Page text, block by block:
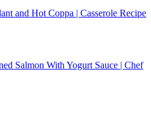
and Hot Coppa | Casserole Recipe
Salmon With Yogurt Sauce | Chef